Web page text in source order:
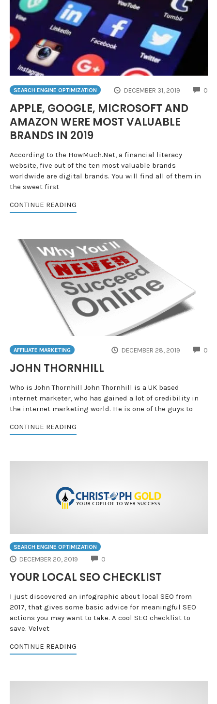
SEARCH ENGINE OPTIMIZATION DECEMBER 31, 2019 0
APPLE, GOOGLE, MICROSOFT AND
AMAZON WERE MOST VALUABLE
BRANDS IN 2019
According to the HowMuch.Net, a financial literacy
website, five out of the ten most valuable brands
worldwide are digital brands. You will find all of them in
the sweet first
CONTINUE READING
AFFILIATE MARKETING DECEMBER 28, 2019 0
JOHN THORNHILL
Who is John Thornhill John Thornhill is a UK based
internet marketer, who has gained a lot of credibility in
the internet marketing world. He is one of the guys to
CONTINUE READING
SEARCH ENGINE OPTIMIZATION
DECEMBER 20, 2019 0
YOUR LOCAL SEO CHECKLIST
I just discovered an infographic about local SEO from
2017, that gives some basic advice for meaningful SEO
actions you may want to take. A cool SEO checklist to
save. Velvet
CONTINUE READING